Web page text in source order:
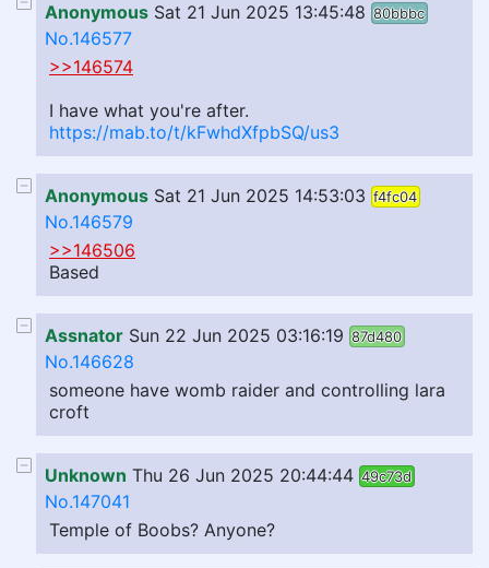
Anonymous Sat 21 Jun 2025 13:45:48 80bbbc
No.146577
>>146574
I have what you're after.
https://mab.to/t/kFwhdXfpbSQ/us3
Anonymous Sat 21 Jun 2025 14:53:03 f4fc04
No.146579
>>146506
Based
Assnator Sun 22 Jun 2025 03:16:19 87d480
No.146628
someone have womb raider and controlling lara
croft
Unknown Thu 26 Jun 2025 20:44:44 49c73d
No.147041
Temple of Boobs? Anyone?